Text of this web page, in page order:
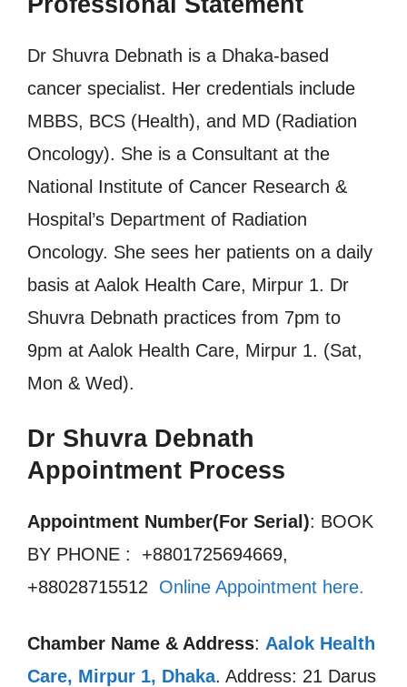
Dr Shuvra Debnath is a Dhaka-based
cancer specialist. Her credentials include
MBBS, BCS (Health), and MD (Radiation
Oncology). She is a Consultant at the
National Institute of Cancer Research &
Hospital’s Department of Radiation
Oncology. She sees her patients on a daily
basis at Aalok Health Care, Mirpur 1. Dr
Shuvra Debnath practices from 7pm to
9pm at Aalok Health Care, Mirpur 1. (Sat,
Mon & Wed).
Dr Shuvra Debnath
Appointment Process
Appointment Number(For Serial): BOOK
BY PHONE : +8801725694669,
+88028715512 Online Appointment here.
Chamber Name & Address: Aalok Health
Care, Mirpur 1, Dhaka. Address: 21 Darus